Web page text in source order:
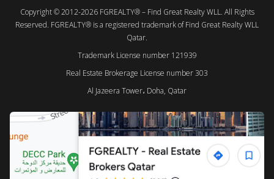
Copyright © 2012-2026 FGREALTY® – Find Great Realty WLL. All Rights
Reserved. FGREALTY® is a registered trademark of Find Great Realty WLL
Qatar.
Trademark License number 121939
Real Estate Brokerage License number 303
Al Jazeera Tower، Doha, Qatar